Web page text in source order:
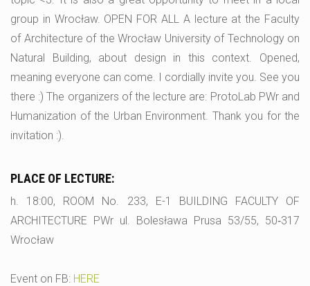
group in Wrocław. OPEN FOR ALL A lecture at the Faculty
of Architecture of the Wrocław University of Technology on
Natural Building, about design in this context. Opened,
meaning everyone can come. I cordially invite you. See you
there :) The organizers of the lecture are: ProtoLab PWr and
Humanization of the Urban Environment. Thank you for the
invitation :).
PLACE OF LECTURE:
h. 18:00, ROOM No. 233, E-1 BUILDING FACULTY OF
ARCHITECTURE PWr ul. Bolesława Prusa 53/55, 50‑317
Wrocław
Event on FB: HERE